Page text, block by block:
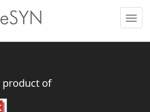
Toggle
product of